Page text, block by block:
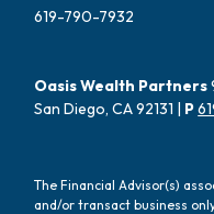
619-790-7932
Oasis Wealth Partners
San Diego, CA 92131 | P
The Financial Advisor(s)
and/or transact business